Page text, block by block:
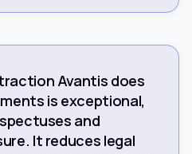
Avantis does
is exceptional,
and
It reduces legal